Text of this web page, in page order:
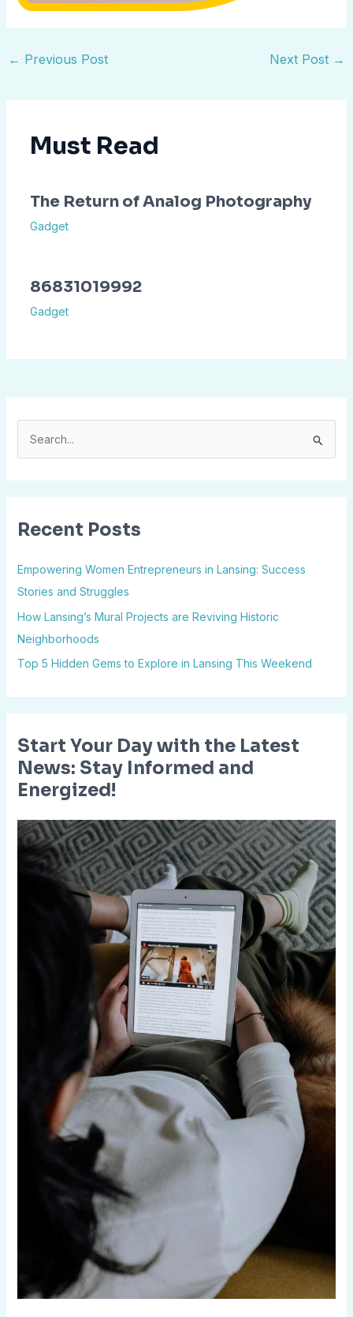
c
f
o
r
:
Recent Posts
Empowering Women Entrepreneurs in Lansing: Success
Stories and Struggles
How Lansing’s Mural Projects are Reviving Historic
Neighborhoods
Top 5 Hidden Gems to Explore in Lansing This Weekend
Start Your Day with the Latest
News: Stay Informed and
Energized!
← Previous Post Next Post →
Must Read
The Return of Analog Photography
Gadget
86831019992
Gadget